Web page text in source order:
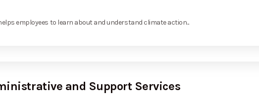
employees to learn about and understand climate action...
and Support Services